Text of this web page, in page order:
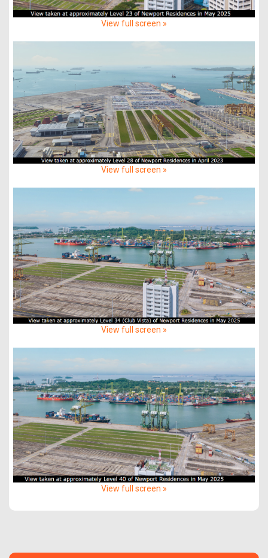
View full screen »
View full screen »
View full screen »
View full screen »